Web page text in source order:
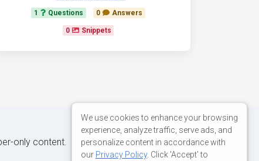
1 Questions 0 Answers
0 Snippets
only content.
We use cookies to enhance your browsing
experience, analyze traffic, serve ads, and
personalize content in accordance with
our Privacy Policy. Click 'Accept' to